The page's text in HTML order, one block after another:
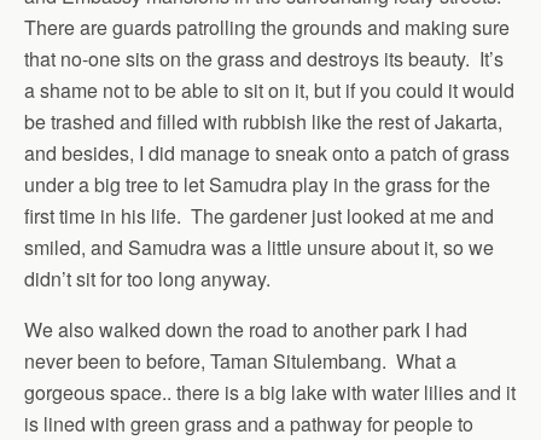
There are guards patrolling the grounds and making sure
that no-one sits on the grass and destroys its beauty. It’s
a shame not to be able to sit on it, but if you could it would
be trashed and filled with rubbish like the rest of Jakarta,
and besides, I did manage to sneak onto a patch of grass
under a big tree to let Samudra play in the grass for the
first time in his life. The gardener just looked at me and
smiled, and Samudra was a little unsure about it, so we
didn’t sit for too long anyway.
We also walked down the road to another park I had
never been to before, Taman Situlembang. What a
gorgeous space.. there is a big lake with water lilies and it
is lined with green grass and a pathway for people to